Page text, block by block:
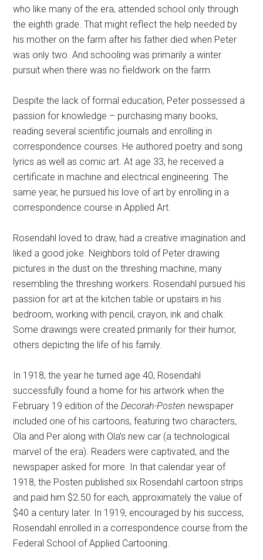
who like many of the era, attended school only through
the eighth grade. That might reflect the help needed by
his mother on the farm after his father died when Peter
was only two. And schooling was primarily a winter
pursuit when there was no fieldwork on the farm.
Despite the lack of formal education, Peter possessed a
passion for knowledge – purchasing many books,
reading several scientific journals and enrolling in
correspondence courses. He authored poetry and song
lyrics as well as comic art. At age 33, he received a
certificate in machine and electrical engineering. The
same year, he pursued his love of art by enrolling in a
correspondence course in Applied Art.
Rosendahl loved to draw, had a creative imagination and
liked a good joke. Neighbors told of Peter drawing
pictures in the dust on the threshing machine, many
resembling the threshing workers. Rosendahl pursued his
passion for art at the kitchen table or upstairs in his
bedroom, working with pencil, crayon, ink and chalk.
Some drawings were created primarily for their humor,
others depicting the life of his family.
In 1918, the year he turned age 40, Rosendahl
successfully found a home for his artwork when the
February 19 edition of theDecorah-Posten newspaper
included one of his cartoons, featuring two characters,
Ola and Per along with Ola’s new car (a technological
marvel of the era). Readers were captivated, and the
newspaper asked for more. In that calendar year of
1918, the Posten published six Rosendahl cartoon strips
and paid him $2.50 for each, approximately the value of
$40 a century later. In 1919, encouraged by his success,
Rosendahl enrolled in a correspondence course from the
Federal School of Applied Cartooning.